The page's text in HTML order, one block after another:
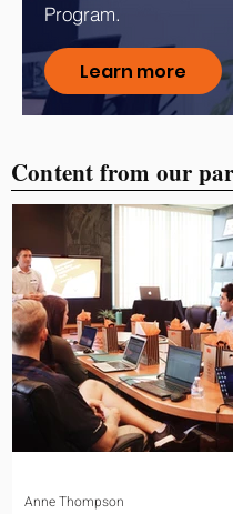
Program.
Learn more
Content from our
Anne Thompson